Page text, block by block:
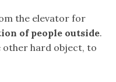
the elevator for
of people outside.
other hard object, to